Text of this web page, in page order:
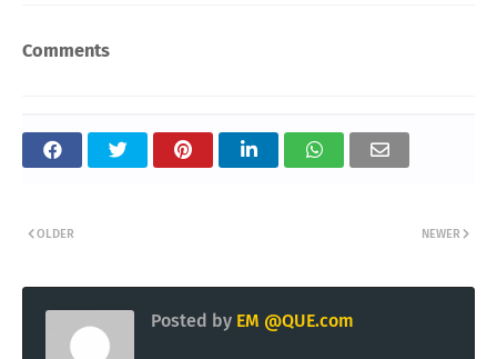
Comments
NEWER
OLDER
Posted by EM @QUE.com